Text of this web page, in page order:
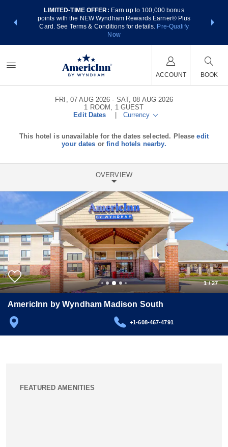
LIMITED-TIME OFFER: Earn up to 100,000 bonus
points with the NEW Wyndham Rewards Earner® Plus
Card. See Terms & Conditions for details. Pre-Qualify
Now
nights
ACCOUNT BOOK
FRI, 07 AUG 2026
SAT, 08 AUG 2026
1 ROOM , 1 GUEST
Edit Dates
Currency
This hotel is unavailable for the dates selected. Pleaseedit
your dates orfind hotels nearby.
OVERVIEW
1/27
AmericInn by Wyndham Madison South
+1-608-467-4791
FEATURED AMENITIES